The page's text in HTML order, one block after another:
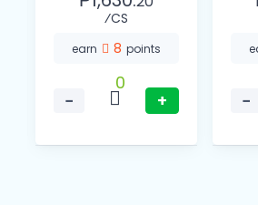
⁄CS
earn 8 points
−
0
+
−